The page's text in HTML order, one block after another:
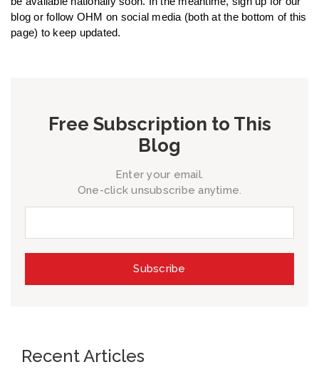
blog or follow OHM on social media (both at the bottom of this
page) to keep updated.
Free Subscription to This
Blog
Enter your email.
One-click unsubscribe anytime.
Recent Articles